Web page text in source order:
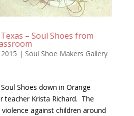
– Soul Shoes from
| Soul Shoe Makers Gallery
Shoes down in Orange
teacher Krista Richard. The
against children around